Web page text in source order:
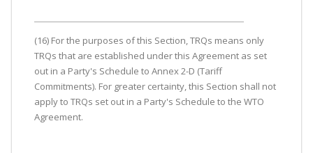
(16) For the purposes of this Section, TRQs means only
TRQs that are established under this Agreement as set
out in a Party's Schedule to Annex 2-D (Tariff
Commitments). For greater certainty, this Section shall not
apply to TRQs set out in a Party's Schedule to the WTO
Agreement.